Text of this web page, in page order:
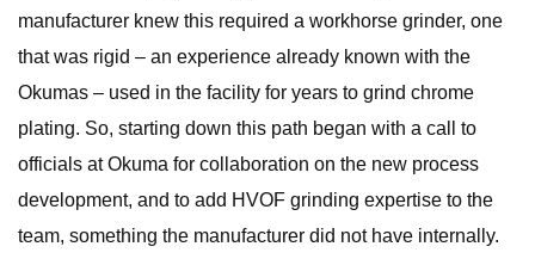
manufacturer knew this required a workhorse grinder, one
that was rigid – an experience already known with the
Okumas – used in the facility for years to grind chrome
plating. So, starting down this path began with a call to
officials at Okuma for collaboration on the new process
development, and to add HVOF grinding expertise to the
team, something the manufacturer did not have internally.